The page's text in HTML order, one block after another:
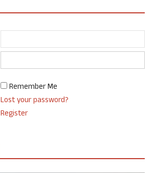
Remember Me
Lost your password?
Register